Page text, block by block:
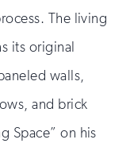
The living
its original
walls,
and brick
Space” on his